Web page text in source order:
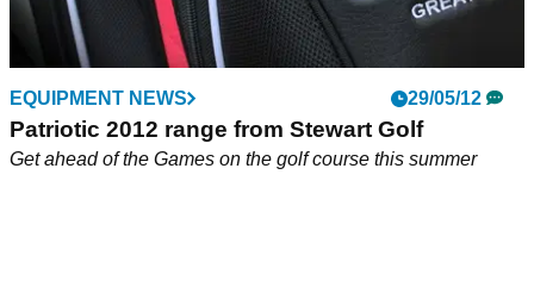
EQUIPMENT NEWS 29/05/12
Patriotic 2012 range from Stewart Golf
Get ahead of the Games on the golf course this summer